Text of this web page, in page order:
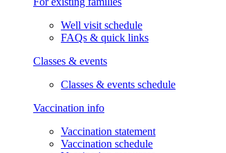
Well visit schedule
FAQs & quick links
Classes & events
Classes & events schedule
Vaccination info
Vaccination statement
Vaccination schedule